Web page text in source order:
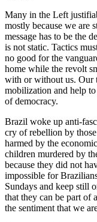
Many in the Left
mostly because we are
message has to be the
is not static. Tactics
no good for the
home while the revolt
with or without us. Our
mobilization and help
of democracy.
Brazil woke up anti-
cry of rebellion by
harmed by the
children murdered by
because they did not
impossible for
Sundays and keep still
that they can be part of
the sentiment that we